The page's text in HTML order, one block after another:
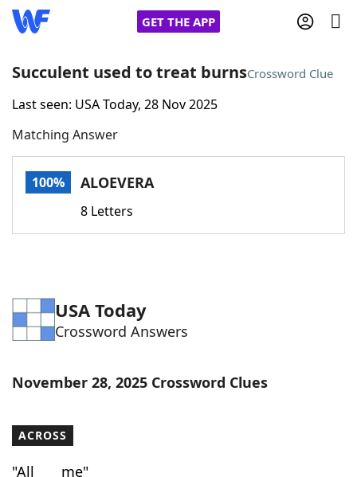
GET THE APP
Home
Words With FriendsCheat
Word Games Helpers
Word ListMaker
Our Brands
Succulent used to treat burnsCrossword Clue
Last seen: USA Today, 28 Nov 2025
Matching Answer
100% ALOEVERA
8 Letters
USA Today
Crossword Answers
November 28, 2025 Crossword Clues
ACROSS
"All ___ me"